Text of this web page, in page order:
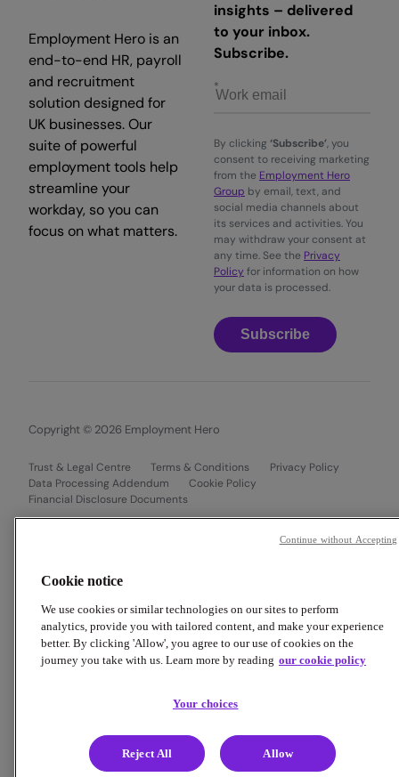
Employment Hero is an
end-to-end HR, payroll
and recruitment
solution designed for
UK businesses. Our
suite of powerful
employment tools help
streamline your
workday, so you can
focus on what matters.
insights – delivered
to your inbox.
Subscribe.
By clicking ‘Subscribe’, you
consent to receiving marketing
from the Employment Hero
Group by email, text, and
social media channels about
its services and activities. You
may withdraw your consent at
any time. See the Privacy
Policy for information on how
your data is processed.
Subscribe
Copyright © 2026 Employment Hero
Trust & Legal Centre Terms & Conditions
Privacy Policy
Data Processing Addendum
Cookie Policy
Financial Disclosure Documents
Cookie notice
We use cookies or similar technologies on our sites to perform
analytics, provide you with tailored content, and make your experience
better. By clicking 'Allow', you agree to our use of cookies on the
journey you take with us. Learn more by reading our cookie policy
Your choices
Reject All Allow
Continue without Accepting